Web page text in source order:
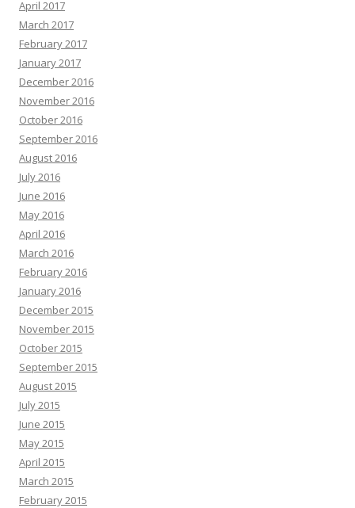
April 2017
March 2017
February 2017
January 2017
December 2016
November 2016
October 2016
September 2016
August 2016
July 2016
June 2016
May 2016
April 2016
March 2016
February 2016
January 2016
December 2015
November 2015
October 2015
September 2015
August 2015
July 2015
June 2015
May 2015
April 2015
March 2015
February 2015